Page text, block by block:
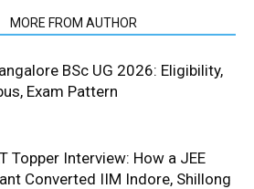
MORE FROM AUTHOR
BSc UG 2026: Eligibility,
Exam Pattern
Topper Interview: How a JEE
Converted IIM Indore, Shillong